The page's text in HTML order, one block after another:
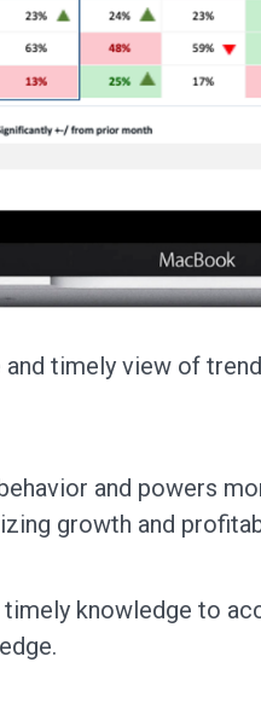
timely view of
and powers
growth and
knowledge to